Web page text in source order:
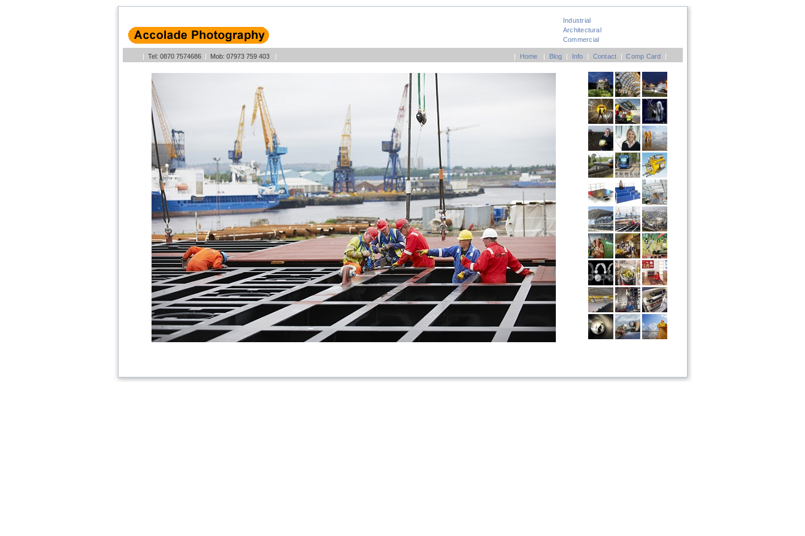
Industrial
Architectural
Commercial
| Tel: 0870 7574686 | Mob: 07973 759 403 | | Home | Blog | Info | Contact |Comp Card |